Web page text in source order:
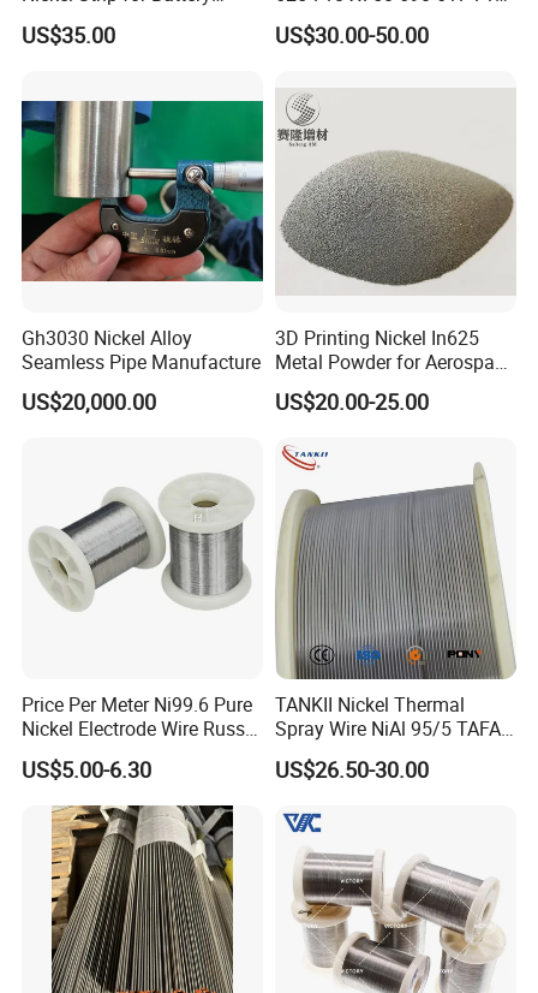
Connection
US$35.00
Sheet Plate Tube Pipe Bars
US$30.00-50.00
Gh3030 Nickel Alloy
Seamless Pipe Manufacture
US$20,000.00
3D Printing Nickel In625
Metal Powder for Aerospace
Turbine
US$20.00-25.00
Price Per Meter Ni99.6 Pure
Nickel Electrode Wire Russia
Pure Nickel Wire 0.00098in-
0.0059in 0.025mm-0.15mm
N2 N4 N6 Nickel 200 201
Pure Nickel Wire
US$5.00-6.30
TANKII Nickel Thermal
Spray Wire NiAl 95/5 TAFA
75B Metco 8400 welding
wire
US$26.50-30.00